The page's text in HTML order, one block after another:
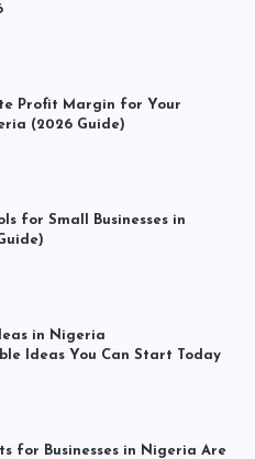
Profit Margin for Your
(2026 Guide)
for Small Businesses in
in Nigeria
Ideas You Can Start Today
for Businesses in Nigeria Are